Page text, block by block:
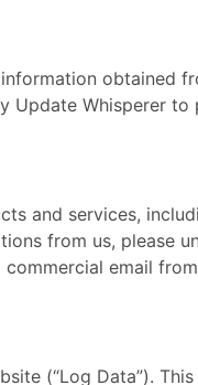
obtained
Update Whisperer to
and services,
from us, please
email
(“Log Data”).